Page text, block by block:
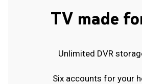
TV made
Unlimited DVR
Six accounts for your